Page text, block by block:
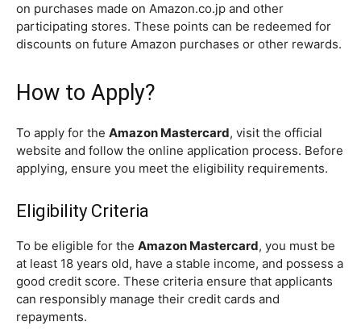
on purchases made on Amazon.co.jp and other
participating stores. These points can be redeemed for
discounts on future Amazon purchases or other rewards.
How to Apply?
To apply for the Amazon Mastercard, visit the official
website and follow the online application process. Before
applying, ensure you meet the eligibility requirements.
Eligibility Criteria
To be eligible for the Amazon Mastercard, you must be
at least 18 years old, have a stable income, and possess a
good credit score. These criteria ensure that applicants
can responsibly manage their credit cards and
repayments.